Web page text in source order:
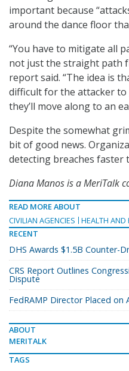
important because
around the dance floor
“You have to mitigate all
not just the straight path
report said. “The idea is
difficult for the attacker
they’ll move along to an
Despite the somewhat
bit of good news.
detecting breaches faster
Diana Manos is a MeriTalk
READ MORE ABOUT
CIVILIAN AGENCIES
HEALTH AND
RECENT
DHS Awards $1.5B Counter-
CRS Report Outlines
Dispute
FedRAMP Director Placed on
ABOUT
MERITALK
TAGS